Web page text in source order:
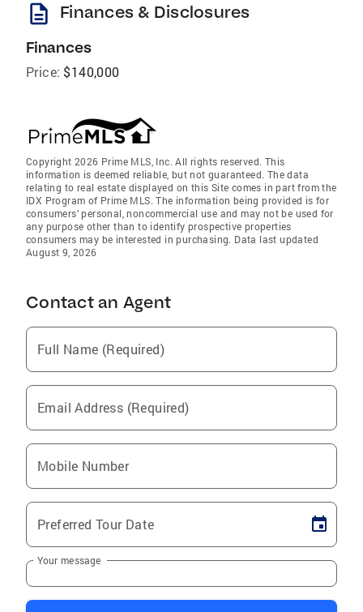
description Finances & Disclosures
Finances
Price: $140,000
Copyright 2026 Prime MLS, Inc. All rights reserved. This
information is deemed reliable, but not guaranteed. The data
relating to real estate displayed on this Site comes in part from the
IDX Program of Prime MLS. The information being provided is for
consumers’ personal, noncommercial use and may not be used for
any purpose other than to identify prospective properties
consumers may be interested in purchasing. Data last updated
August 9, 2026
Contact an Agent
Full Name (Required)
Email Address (Required)
Mobile Number
Preferred Tour Date
Your message